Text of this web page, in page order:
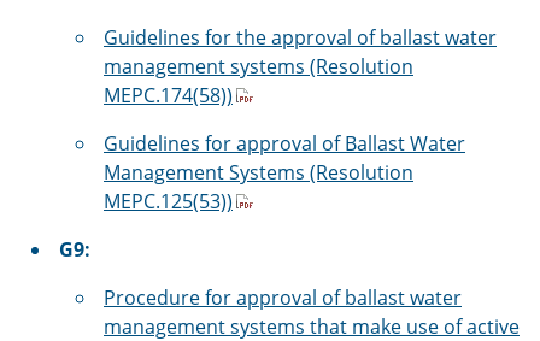
Guidelines for the approval of ballast water
management systems (Resolution
MEPC.174(58))
Guidelines for approval of Ballast Water
Management Systems (Resolution
MEPC.125(53))
G9:
Procedure for approval of ballast water
management systems that make use of active